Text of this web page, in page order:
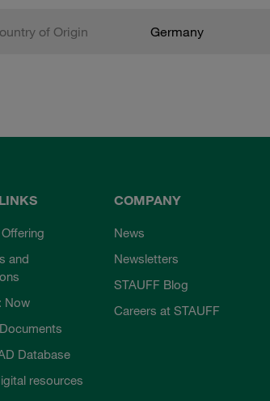
of Origin Germany
and
Now
Database
resources
COMPANY
News
Newsletters
STAUFF Blog
Careers at STAUFF